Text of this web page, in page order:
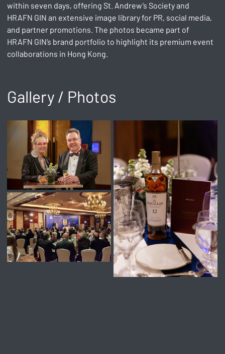
within seven days, offering St. Andrew’s Society and
HRAFN GIN an extensive image library for PR, social media,
and partner promotions. The photos became part of
HRAFN GIN’s brand portfolio to highlight its premium event
collaborations in Hong Kong.
Gallery / Photos